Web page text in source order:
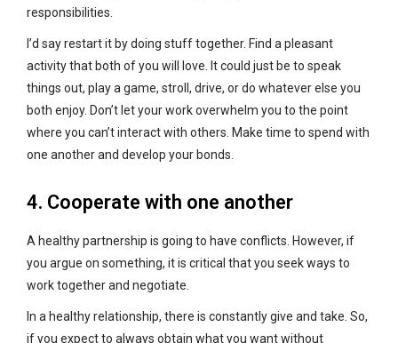
responsibilities.
I’d say restart it by doing stuff together. Find a pleasant
activity that both of you will love. It could just be to speak
things out, play a game, stroll, drive, or do whatever else you
both enjoy. Don’t let your work overwhelm you to the point
where you can’t interact with others. Make time to spend with
one another and develop your bonds.
4. Cooperate with one another
A healthy partnership is going to have conflicts. However, if
you argue on something, it is critical that you seek ways to
work together and negotiate.
In a healthy relationship, there is constantly give and take. So,
if you expect to always obtain what you want without